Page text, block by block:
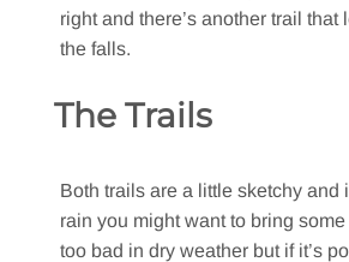
right and there’s another trail that
the falls.
The Trails
Both trails are a little sketchy and
rain you might want to bring some
too bad in dry weather but if it’s